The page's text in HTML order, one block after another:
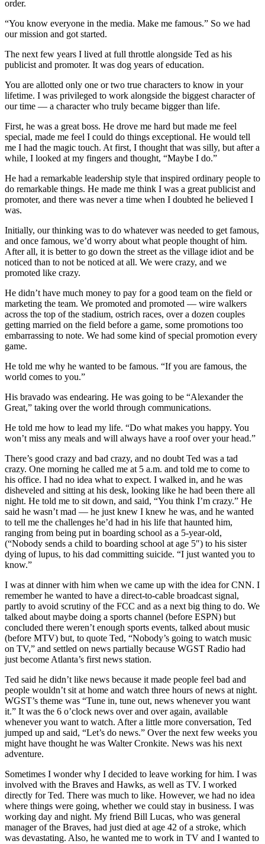
order.
“You know everyone in the media. Make me famous.” So we had
our mission and got started.
The next few years I lived at full throttle alongside Ted as his
publicist and promoter. It was dog years of education.
You are allotted only one or two true characters to know in your
lifetime. I was privileged to work alongside the biggest character of
our time — a character who truly became bigger than life.
First, he was a great boss. He drove me hard but made me feel
special, made me feel I could do things exceptional. He would tell
me I had the magic touch. At first, I thought that was silly, but after a
while, I looked at my fingers and thought, “Maybe I do.”
He had a remarkable leadership style that inspired ordinary people to
do remarkable things. He made me think I was a great publicist and
promoter, and there was never a time when I doubted he believed I
was.
Initially, our thinking was to do whatever was needed to get famous,
and once famous, we’d worry about what people thought of him.
After all, it is better to go down the street as the village idiot and be
noticed than to not be noticed at all. We were crazy, and we
promoted like crazy.
He didn’t have much money to pay for a good team on the field or
marketing the team. We promoted and promoted — wire walkers
across the top of the stadium, ostrich races, over a dozen couples
getting married on the field before a game, some promotions too
embarrassing to note. We had some kind of special promotion every
game.
He told me why he wanted to be famous. “If you are famous, the
world comes to you.”
His bravado was endearing. He was going to be “Alexander the
Great,” taking over the world through communications.
He told me how to lead my life. “Do what makes you happy. You
won’t miss any meals and will always have a roof over your head.”
There’s good crazy and bad crazy, and no doubt Ted was a tad
crazy. One morning he called me at 5 a.m. and told me to come to
his office. I had no idea what to expect. I walked in, and he was
disheveled and sitting at his desk, looking like he had been there all
night. He told me to sit down, and said, “You think I’m crazy.” He
said he wasn’t mad — he just knew I knew he was, and he wanted
to tell me the challenges he’d had in his life that haunted him,
ranging from being put in boarding school as a 5-year-old,
(“Nobody sends a child to boarding school at age 5″) to his sister
dying of lupus, to his dad committing suicide. “I just wanted you to
know.”
I was at dinner with him when we came up with the idea for CNN. I
remember he wanted to have a direct-to-cable broadcast signal,
partly to avoid scrutiny of the FCC and as a next big thing to do. We
talked about maybe doing a sports channel (before ESPN) but
concluded there weren’t enough sports events, talked about music
(before MTV) but, to quote Ted, “Nobody’s going to watch music
on TV,” and settled on news partially because WGST Radio had
just become Atlanta’s first news station.
Ted said he didn’t like news because it made people feel bad and
people wouldn’t sit at home and watch three hours of news at night.
WGST’s theme was “Tune in, tune out, news whenever you want
it.” It was the 6 o’clock news over and over again, available
whenever you want to watch. After a little more conversation, Ted
jumped up and said, “Let’s do news.” Over the next few weeks you
might have thought he was Walter Cronkite. News was his next
adventure.
Sometimes I wonder why I decided to leave working for him. I was
involved with the Braves and Hawks, as well as TV. I worked
directly for Ted. There was much to like. However, we had no idea
where things were going, whether we could stay in business. I was
working day and night. My friend Bill Lucas, who was general
manager of the Braves, had just died at age 42 of a stroke, which
was devastating. Also, he wanted me to work in TV and I wanted to